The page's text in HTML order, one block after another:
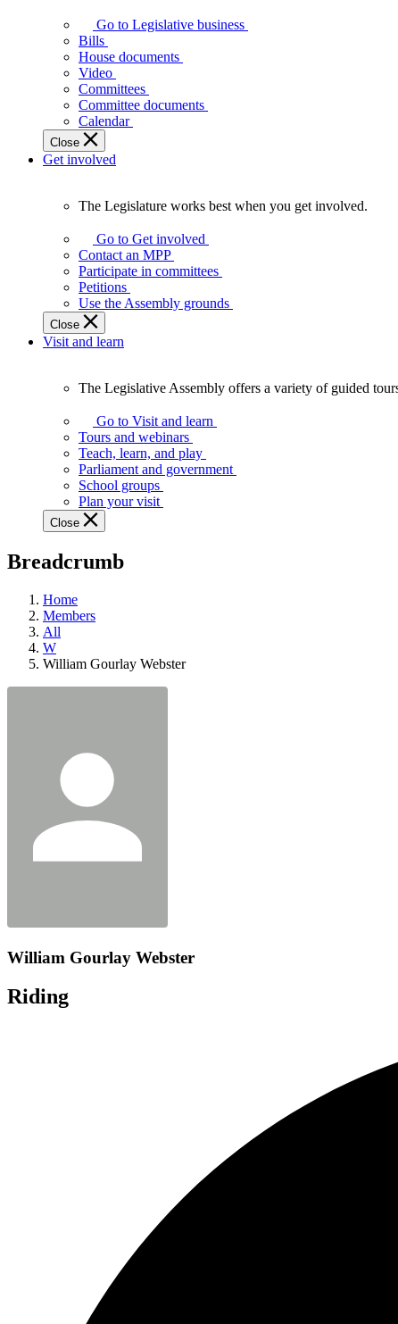
Legislative
Assembly
makes
laws
affect
Ontarians.
Go to Legislative business
Bills
House documents
Video
Committees
Committee documents
Calendar
Close
Get involved
Legislature
works
best
when
get
involved.
The Legislature works best when you get involved.
Go to Get involved
Contact an MPP
Participate in committees
Petitions
Use the Assembly grounds
Close
Visit and learn
Legislative
Assembly
offers
variety
guided
tours,
programs,
tools,
and
more.
The Legislative Assembly offers a variety of guided
Go to Visit and learn
Tours and webinars
Teach, learn, and play
Parliament and government
School groups
Plan your visit
Close
Breadcrumb
Home
Members
All
W
William Gourlay Webster
William Gourlay Webster
Riding